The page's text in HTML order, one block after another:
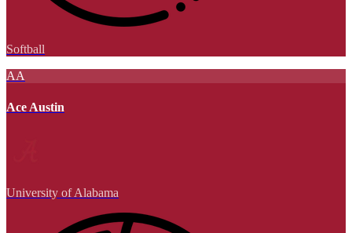
Softball
AA
Ace Austin
University of Alabama